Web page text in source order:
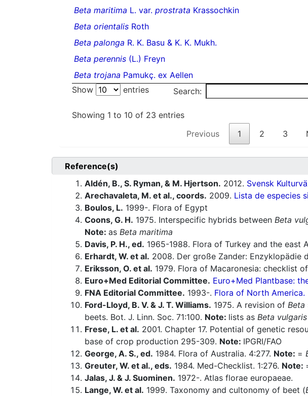
Beta maritima L. var. prostrata Krassochkin
Beta orientalis Roth
Beta palonga R. K. Basu & K. K. Mukh.
Beta perennis (L.) Freyn
Beta trojana Pamukç. ex Aellen
Show
entries Search:
Showing 1 to 10 of 23 entries
Previous
1 2 3
Reference(s)
Aldén, B., S. Ryman, & M. Hjertson. 2012. Svensk
Arechavaleta, M. et al., coords. 2009. Lista de especies
Boulos, L. 1999-. Flora of Egypt
Coons, G. H. 1975. Interspecific hybrids between Beta
Note: as Beta maritima
Davis, P. H., ed. 1965-1988. Flora of Turkey and the east
Erhardt, W. et al. 2008. Der große Zander: Enzyklopädie
Eriksson, O. et al. 1979. Flora of Macaronesia: checklist
Euro+Med Editorial Committee. Euro+Med Plantbase:
FNA Editorial Committee. 1993-. Flora of North America.
Ford-Lloyd, B. V. & J. T. Williams. 1975. A revision of Beta
beets. Bot. J. Linn. Soc. 71:100. Note: lists as Beta vulgaris
Frese, L. et al. 2001. Chapter 17. Potential of genetic
base of crop production 295-309. Note: IPGRI/FAO
George, A. S., ed. 1984. Flora of Australia. 4:277. Note: =
Greuter, W. et al., eds. 1984. Med-Checklist. 1:276. Note:
Jalas, J. & J. Suominen. 1972-. Atlas florae europaeae.
Lange, W. et al. 1999. Taxonomy and cultonomy of beet (